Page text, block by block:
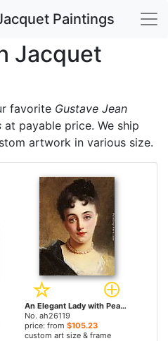
Paintings
Jacquet
favorite Gustave Jean
at payable price. We ship
artwork in various size.
An Elegant Lady with Pearls by Gustave Jean Jacquet paintings
No. ah26119
price: from $105.23
custom art size & frame